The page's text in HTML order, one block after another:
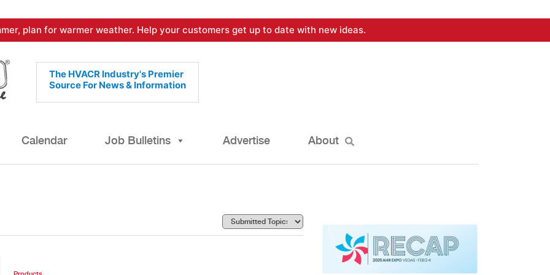
plan for warmer weather. Help your customers get up to date with new ideas.
The HVACR Industry's Premier
Source For News & Information
Calendar Job Bulletins Advertise About